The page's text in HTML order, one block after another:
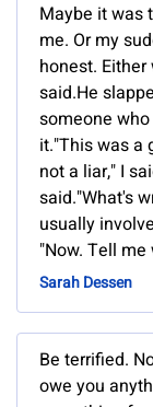
Maybe it was
me. Or my
honest. Either
said.He
someone
it."This was a
not a liar," I
said."What's
usually
"Now. Tell
Sarah Dessen
Be terrified.
owe you